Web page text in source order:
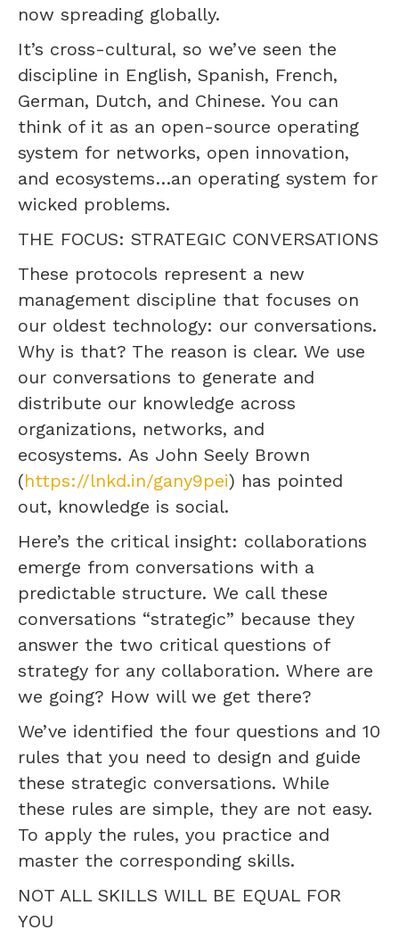
now spreading globally.
It’s cross-cultural, so we’ve seen the
discipline in English, Spanish, French,
German, Dutch, and Chinese. You can
think of it as an open-source operating
system for networks, open innovation,
and ecosystems…an operating system for
wicked problems.
THE FOCUS: STRATEGIC CONVERSATIONS
These protocols represent a new
management discipline that focuses on
our oldest technology: our conversations.
Why is that? The reason is clear. We use
our conversations to generate and
distribute our knowledge across
organizations, networks, and
ecosystems. As John Seely Brown
(https://lnkd.in/gany9pei) has pointed
out, knowledge is social.
Here’s the critical insight: collaborations
emerge from conversations with a
predictable structure. We call these
conversations “strategic” because they
answer the two critical questions of
strategy for any collaboration. Where are
we going? How will we get there?
We’ve identified the four questions and 10
rules that you need to design and guide
these strategic conversations. While
these rules are simple, they are not easy.
To apply the rules, you practice and
master the corresponding skills.
NOT ALL SKILLS WILL BE EQUAL FOR
YOU